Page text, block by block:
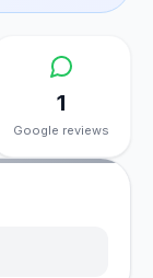
1
Google reviews